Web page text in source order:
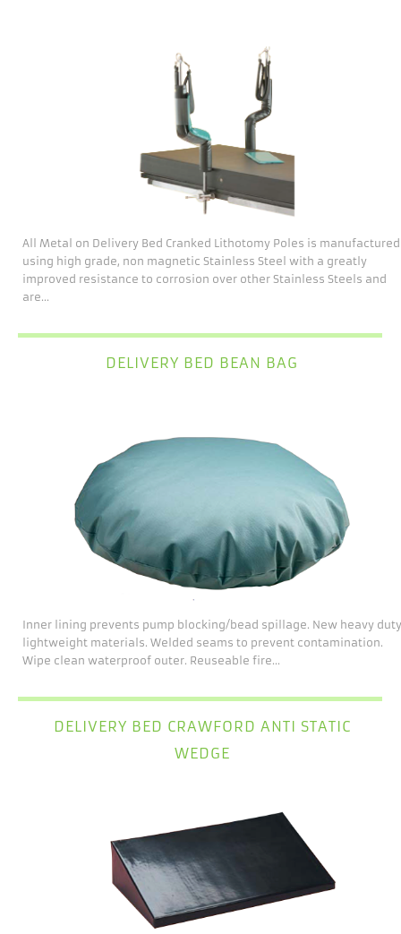
All Metal on Delivery Bed Cranked Lithotomy Poles is manufactured
using high grade, non magnetic Stainless Steel with a greatly
improved resistance to corrosion over other Stainless Steels and
are...
DELIVERY BED BEAN BAG
Inner lining prevents pump blocking/bead spillage. New heavy duty
lightweight materials. Welded seams to prevent contamination.
Wipe clean waterproof outer. Reuseable fire...
DELIVERY BED CRAWFORD ANTI STATIC
WEDGE